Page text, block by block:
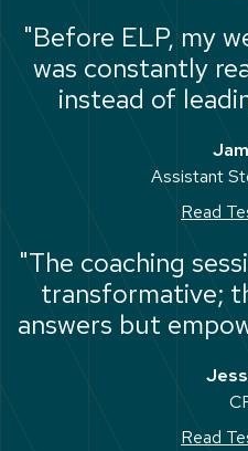
"Before ELP, my
was constantly
instead of
step back, set
prioritise the work
to get
Assistant
Read
"The coaching
transformative;
answers but
long-term vision
lead my
Read